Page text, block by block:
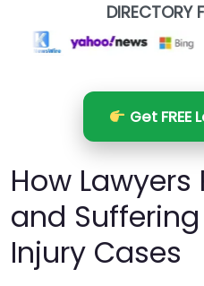
Get FREE
How Lawyers
and
Injury Cases